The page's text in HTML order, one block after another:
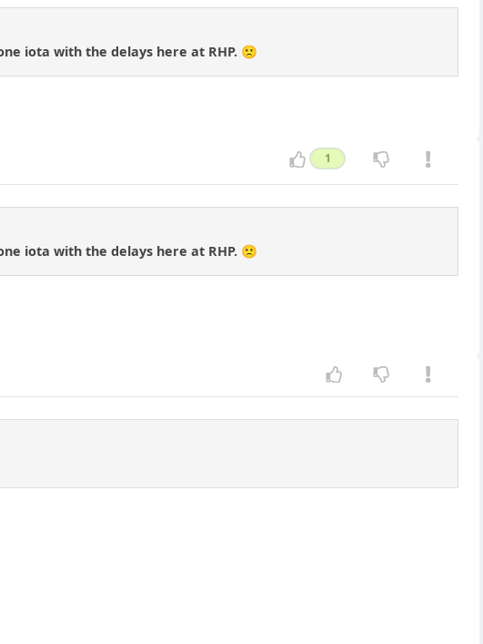
iota with the delays here at RHP. 🙁
1
iota with the delays here at RHP. 🙁